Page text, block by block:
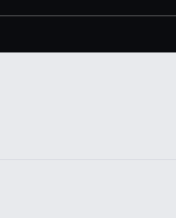
up after you sign up for Hulu.